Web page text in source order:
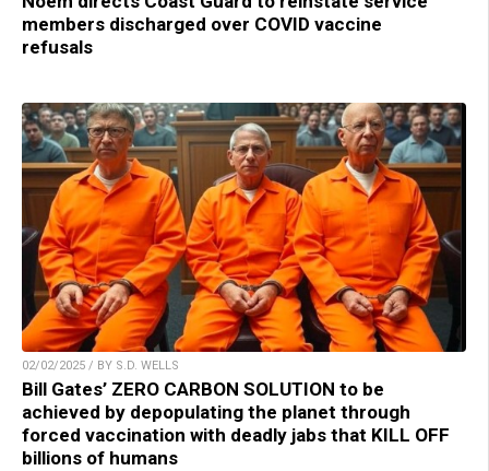
members discharged over COVID vaccine
refusals
02/02/2025 / BY S.D. WELLS
Bill Gates’ ZERO CARBON SOLUTION to be
achieved by depopulating the planet through
forced vaccination with deadly jabs that KILL OFF
billions of humans